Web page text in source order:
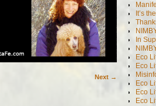
Next →
It’s
In
Eco
Eco
Eco
Eco
Eco